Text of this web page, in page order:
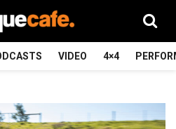
VIDEO 4×4